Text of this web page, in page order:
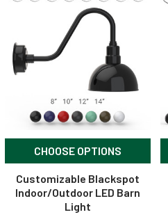
CHOOSE OPTIONS
Customizable Blackspot
Indoor/Outdoor LED Barn
Light